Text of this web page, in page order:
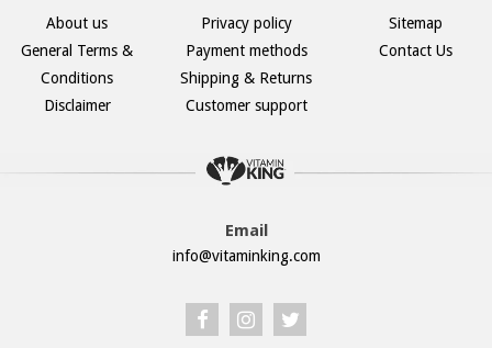
About us
General Terms &
Conditions
Disclaimer
Privacy policy
Payment methods
Shipping & Returns
Customer support
Sitemap
Contact Us
Email
info@vitaminking.com